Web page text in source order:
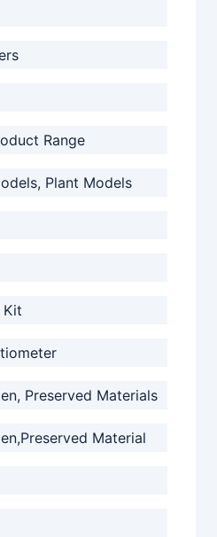
Range
Plant Models
Kit
Preserved Materials
Material